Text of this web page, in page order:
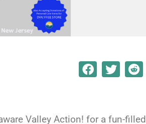
Valley Action! for a fun-filled